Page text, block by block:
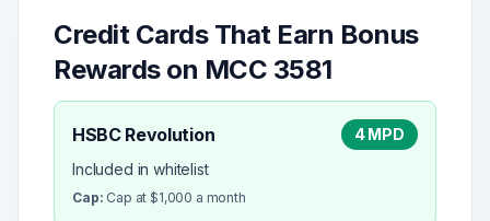
Credit Cards That Earn Bonus
Rewards on MCC 3581
HSBC Revolution
4 MPD
Included in whitelist
Cap: Cap at $1,000 a month